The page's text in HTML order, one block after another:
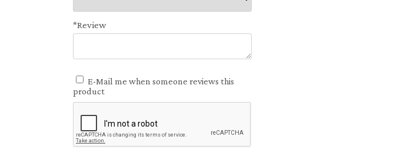
*Review
E-Mail me when someone reviews this
product